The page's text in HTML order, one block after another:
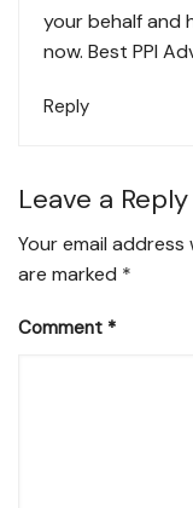
your behalf and
now. Best PPI
Reply
Leave a Reply
Your email
are marked *
Comment *